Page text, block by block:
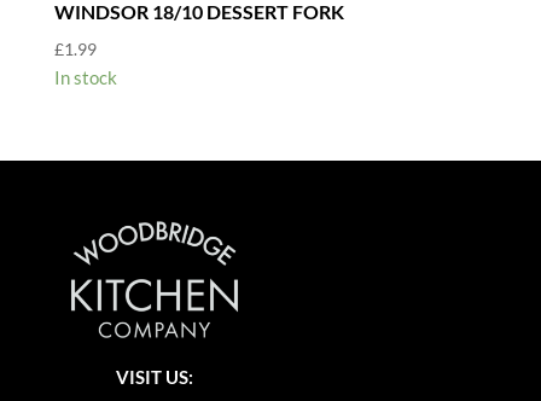
WINDSOR 18/10 DESSERT FORK
£1.99
In stock
VISIT US: